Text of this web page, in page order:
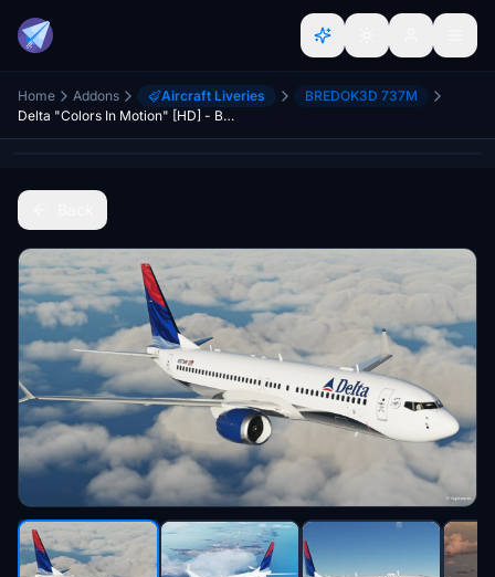
Home Addons Aircraft Liveries
BREDOK3D 737M
Delta "Colors In Motion" [HD] - B737 MAX